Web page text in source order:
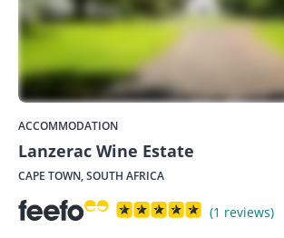
ACCOMMODATION
Lanzerac Wine Estate
CAPE TOWN, SOUTH AFRICA
(1 reviews)